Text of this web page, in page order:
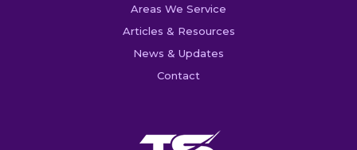
Areas We Service
Articles & Resources
News & Updates
Contact